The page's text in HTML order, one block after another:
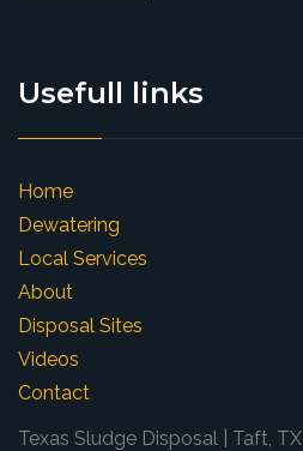
Usefull links
Home
Dewatering
Local Services
About
Disposal Sites
Videos
Contact
Texas Sludge Disposal | Taft, TX